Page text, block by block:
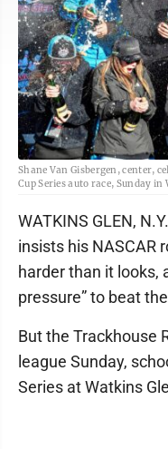
Shane Van Gisbergen, center,
Cup Series auto race, Sunday in
WATKINS GLEN,
insists his NASCAR
harder than it looks,
pressure” to beat
But the Trackhouse
league Sunday,
Series at Watkins